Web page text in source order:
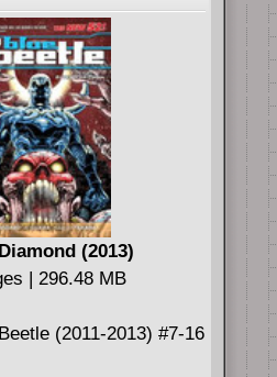
(2013)
| 296.48 MB
(2011-2013) #7-16